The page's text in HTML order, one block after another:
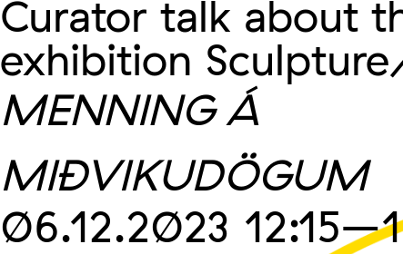
Curator talk about
exhibition
MENNING Á
MIÐVIKUDÖGUM
06.12.2023 12:15